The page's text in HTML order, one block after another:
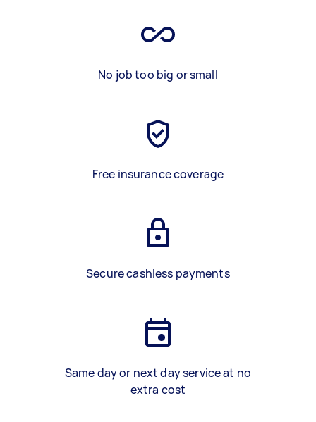
No job too big or small
Free insurance coverage
Secure cashless payments
Same day or next day service at no
extra cost